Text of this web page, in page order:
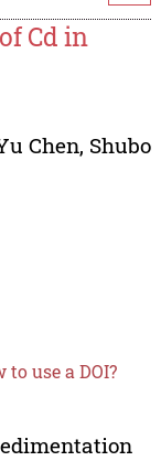
Cd in
Chen, Shubo
to use a DOI?